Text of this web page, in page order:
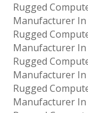
Rugged
Manufacturer In
Rugged
Manufacturer
Rugged
Manufacturer In
Rugged
Manufacturer In